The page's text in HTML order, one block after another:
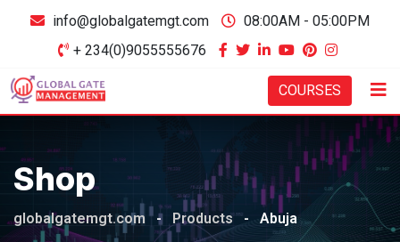
info@globalgatemgt.com
08:00AM - 05:00PM
+ 234(0)9055555676
COURSES
Shop
globalgatemgt.com - Products - Abuja